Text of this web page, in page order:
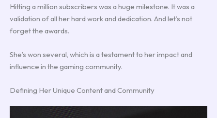
Hitting a million subscribers was a huge milestone. It was a
validation of all her hard work and dedication. And let’s not
forget the awards.
She’s won several, which is a testament to her impact and
influence in the gaming community.
Defining Her Unique Content and Community